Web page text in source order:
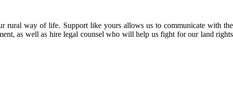
rural way of life. Support like yours allows us to communicate with the
as well as hire legal counsel who will help us fight for our land rights